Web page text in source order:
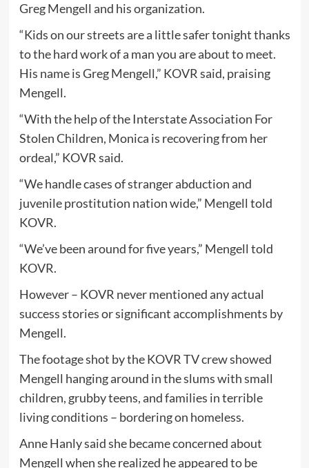
Greg Mengell and his organization.
“Kids on our streets are a little safer tonight thanks
to the hard work of a man you are about to meet.
His name is Greg Mengell,” KOVR said, praising
Mengell.
“With the help of the Interstate Association For
Stolen Children, Monica is recovering from her
ordeal,” KOVR said.
“We handle cases of stranger abduction and
juvenile prostitution nation wide,” Mengell told
KOVR.
“We’ve been around for five years,” Mengell told
KOVR.
However – KOVR never mentioned any actual
success stories or significant accomplishments by
Mengell.
The footage shot by the KOVR TV crew showed
Mengell hanging around in the slums with small
children, grubby teens, and families in terrible
living conditions – bordering on homeless.
Anne Hanly said she became concerned about
Mengell when she realized he appeared to be